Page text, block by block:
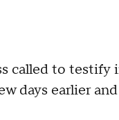
called to
days earlier